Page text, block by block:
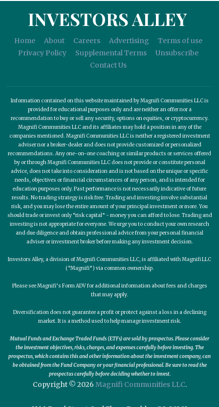
INVESTORS ALLEY
Home About Careers Advertising
Terms of use
Privacy Policy
Supplemental Terms
Unsubscribe
Contact Us
Information contained on this website maintained by Magnifi Communities LLC is
provided for educational purposes only and are neither an offer nor a
recommendation to buy or sell any security, options on equities, or cryptocurrency.
Magnifi Communities LLC and its affiliates may hold a position in any of the
companies mentioned. Magnifi Communities LLC is neither a registered investment
adviser nor a broker-dealer and does not provide customized or personalized
recommendations. Any one-on-one coaching or similar products or services offered
by or through Magnifi Communities LLC does not provide or constitute personal
advice, does not take into consideration and is not based on the unique or specific
needs, objectives or financial circumstances of any person, and is intended for
education purposes only. Past performance is not necessarily indicative of future
results. No trading strategy is risk free. Trading and investing involve substantial
risk, and you may lose the entire amount of your principal investment or more. You
should trade or invest only “risk capital” - money you can afford to lose. Trading and
investing is not appropriate for everyone. We urge you to conduct your own research
and due diligence and obtain professional advice from your personal financial
adviser or investment broker before making any investment decision.
Investors Alley, a division of Magnifi Communities LLC, is affiliated with Magnifi LLC
(“Magnifi”) via common ownership.
Please see Magnifi’s Form ADV for additional information about fees and charges
that may apply.
Diversification does not guarantee a profit or protect against a loss in a declining
market. It is a method used to help manage investment risk.
Mutual Funds and Exchange Traded Funds (ETFs) are sold by prospectus. Please consider
the investment objectives, risks, charges, and expenses carefully before investing. The
prospectus, which contains this and other information about the investment company, can
be obtained from the Fund Company or your financial professional. Be sure to read the
prospectus carefully before deciding whether to invest.
Copyright © 2026 Magnifi Communities LLC.